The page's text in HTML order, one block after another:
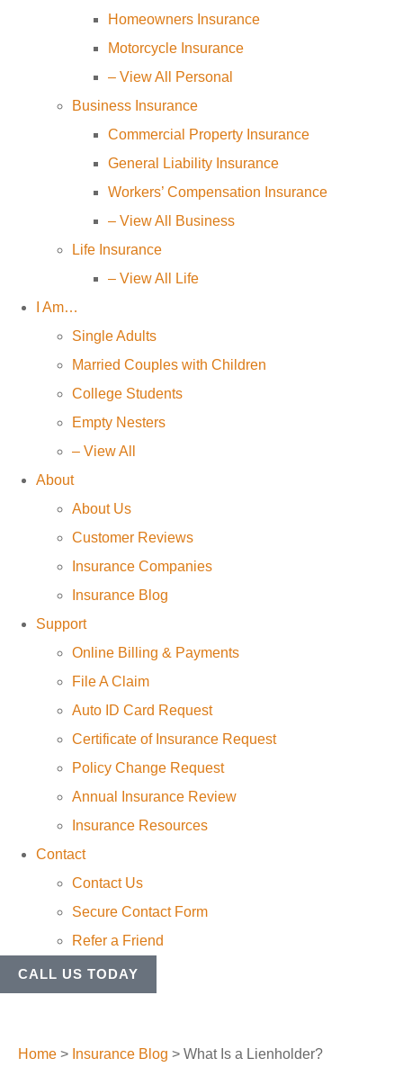
Homeowners Insurance
Motorcycle Insurance
– View All Personal
Business Insurance
Commercial Property Insurance
General Liability Insurance
Workers’ Compensation Insurance
– View All Business
Life Insurance
– View All Life
I Am…
Single Adults
Married Couples with Children
College Students
Empty Nesters
– View All
About
About Us
Customer Reviews
Insurance Companies
Insurance Blog
Support
Online Billing & Payments
File A Claim
Auto ID Card Request
Certificate of Insurance Request
Policy Change Request
Annual Insurance Review
Insurance Resources
Contact
Contact Us
Secure Contact Form
Refer a Friend
CALL US TODAY
Home > Insurance Blog > What Is a Lienholder?